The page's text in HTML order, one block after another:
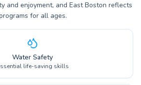
and enjoyment, and East Boston reflects
for all ages.
Water Safety
life-saving skills